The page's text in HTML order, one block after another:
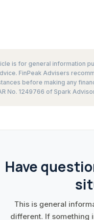
is for general information
FinPeak Advisers
before making any
No. 1249766 of Spark
Have
This is general
different. If something